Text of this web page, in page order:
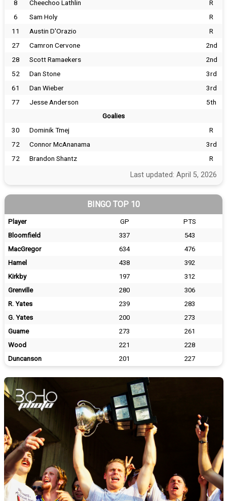
8
Cheechoo Lathlin
R
6
Sam Holy
R
11
Austin D'Orazio
R
27
Camron Cervone
2nd
28
Scott Ramaekers
2nd
52
Dan Stone
3rd
61
Dan Wieber
3rd
77
Jesse Anderson 5th
Goalies
30 Dominik Tmej
R
72
Connor McAnanama
3rd
72
Brandon Shantz R
Last updated: April 5, 2026
BINGO TOP 10
Player GP
PTS
Bloomfield
337
543
MacGregor
634
476
Hamel
438
392
Kirkby
197
312
Grenville
280
306
R. Yates
239
283
G. Yates
200
273
Guame
273
261
Wood
221
228
Duncanson
201 227